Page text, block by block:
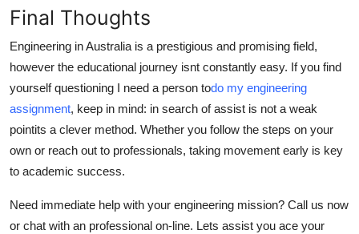
Final Thoughts
Engineering in Australia is a prestigious and promising field,
however the educational journey isnt constantly easy. If you find
yourself questioning I need a person todo my engineering
assignment, keep in mind: in search of assist is not a weak
pointits a clever method. Whether you follow the steps on your
own or reach out to professionals, taking movement early is key
to academic success.
Need immediate help with your engineering mission? Call us now
or chat with an professional on-line. Lets assist you ace your